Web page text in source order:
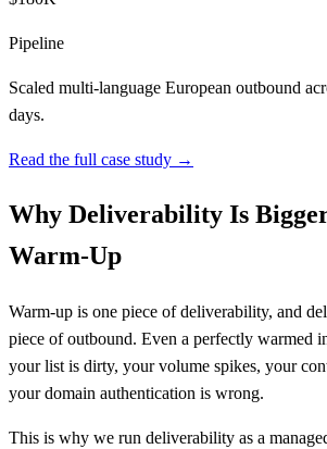
Pipeline
Scaled multi-language European outbound
days.
Read the full case study →
Why Deliverability Is
Warm-Up
Warm-up is one piece of deliverability, and
piece of outbound. Even a perfectly warmed
your list is dirty, your volume spikes, your
your domain authentication is wrong.
This is why we run deliverability as a